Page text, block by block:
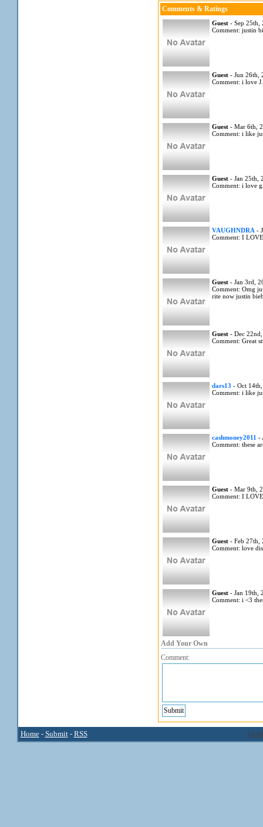
Comments & Ratings
Guest- Sep 25th,
Comment: justin
Guest- Jun 26th,
Comment: i love
Guest- Mar 6th,
Comment: i like
Guest- Jan 25th,
Comment: i love
VAUGHNDRA -
Comment: I
Guest- Jan 3rd,
Comment: Omg
rite now justin
Guest- Dec 22nd,
Comment: Great
dars13 - Oct
Comment: i like
cashmoney2011 -
Comment: these
Guest- Mar 9th,
Comment: I
Guest- Feb 27th,
Comment: love
Guest- Jan 19th,
Comment: i <3
Add Your Own
Comment:
Home- Submit- RSS